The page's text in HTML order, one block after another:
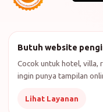
Butuh website
Cocok untuk hotel, villa,
ingin punya tampilan
Lihat Layanan